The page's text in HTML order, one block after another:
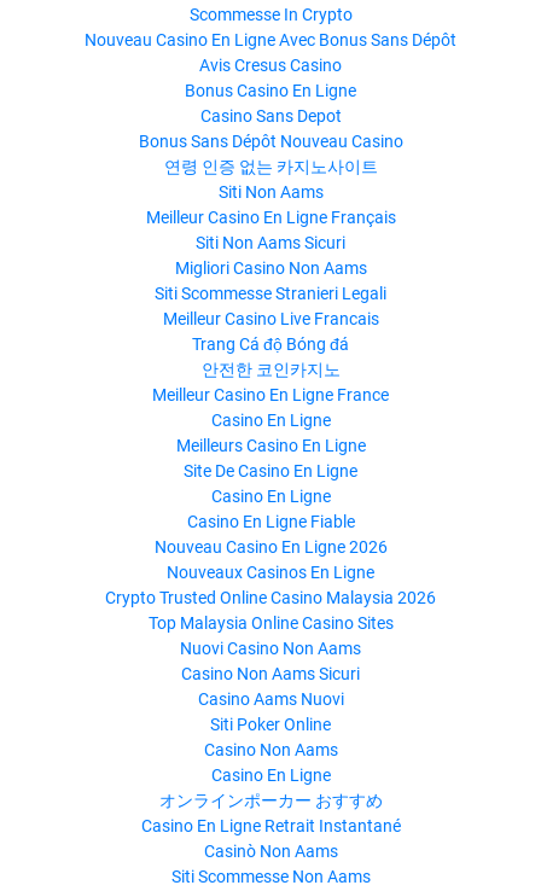
Scommesse In Crypto
Nouveau Casino En Ligne Avec Bonus Sans Dépôt
Avis Cresus Casino
Bonus Casino En Ligne
Casino Sans Depot
Bonus Sans Dépôt Nouveau Casino
연령 인증 없는 카지노사이트
Siti Non Aams
Meilleur Casino En Ligne Français
Siti Non Aams Sicuri
Migliori Casino Non Aams
Siti Scommesse Stranieri Legali
Meilleur Casino Live Francais
Trang Cá độ Bóng đá
안전한 코인카지노
Meilleur Casino En Ligne France
Casino En Ligne
Meilleurs Casino En Ligne
Site De Casino En Ligne
Casino En Ligne
Casino En Ligne Fiable
Nouveau Casino En Ligne 2026
Nouveaux Casinos En Ligne
Crypto Trusted Online Casino Malaysia 2026
Top Malaysia Online Casino Sites
Nuovi Casino Non Aams
Casino Non Aams Sicuri
Casino Aams Nuovi
Siti Poker Online
Casino Non Aams
Casino En Ligne
オンラインポーカー おすすめ
Casino En Ligne Retrait Instantané
Casinò Non Aams
Siti Scommesse Non Aams